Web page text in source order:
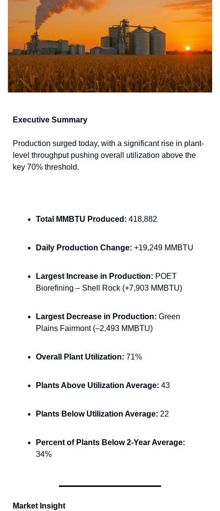
Executive Summary
Production surged today, with a significant rise in plant-
level throughput pushing overall utilization above the
key 70% threshold.
Total MMBTU Produced: 418,882
Daily Production Change: +19,249 MMBTU
Largest Increase in Production: POET
Biorefining – Shell Rock (+7,903 MMBTU)
Largest Decrease in Production: Green
Plains Fairmont (–2,493 MMBTU)
Overall Plant Utilization: 71%
Plants Above Utilization Average: 43
Plants Below Utilization Average: 22
Percent of Plants Below 2-Year Average:
34%
Market Insight